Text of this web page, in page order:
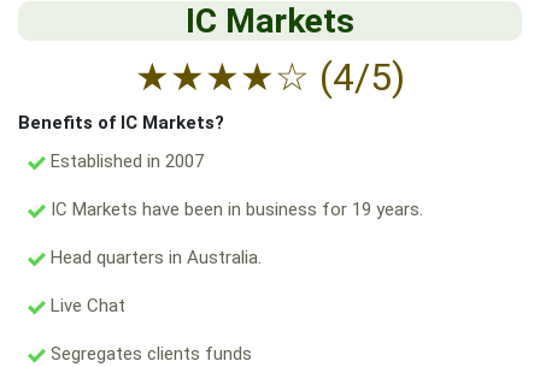
IC Markets
★★★★☆ (4/5)
Benefits of IC Markets?
Established in 2007
IC Markets have been in business for 19 years.
Head quarters in Australia.
Live Chat
Segregates clients funds